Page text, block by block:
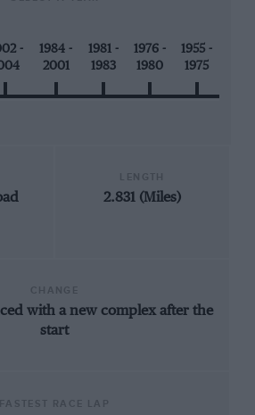
-
1984 -
2001
1981 -
1983
1976 -
1980
1955 -
1975
2.831 (Miles)
with a new complex after the
start